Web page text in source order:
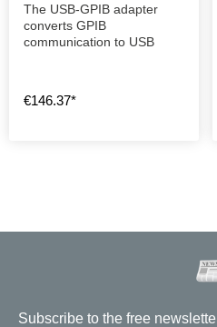
The USB-GPIB adapter
converts GPIB
communication to USB
€146.37*
Subscribe to the free